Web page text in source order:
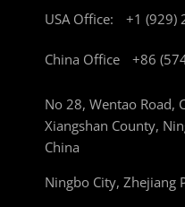
USA Office: +1 (929)
China Office +86
No 28, Wentao Road,
Xiangshan County,
China
Ningbo City, Zhejiang